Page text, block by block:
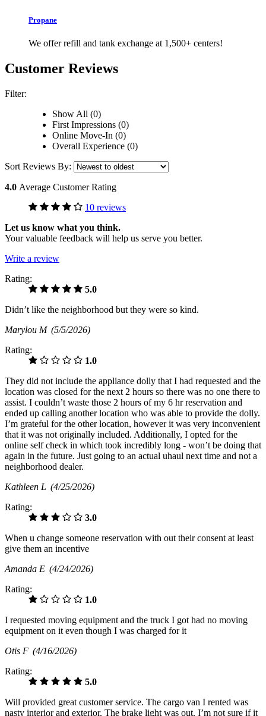
Propane
We offer refill and tank exchange at 1,500+ centers!
Customer Reviews
Filter:
Show All (0)
First Impressions (0)
Online Move-In (0)
Overall Experience (0)
Sort Reviews By:
4.0 Average Customer Rating
10 reviews
Let us know what you think.
Your valuable feedback will help us serve you better.
Write a review
Rating:
5.0
Didn’t like the neighborhood but they were so kind.
Marylou M (5/5/2026)
Rating:
1.0
They did not include the appliance dolly that I had requested and the
location was closed for the next 2 hours so there was no one there to
assist. I couldn’t waste those 2 hours of my 6 hr reservation and
ended up calling another location who was able to provide the dolly.
I’m grateful for the other location, however it was very inconvenient
that it was not originally included. Additionally, I opted for the
online self check in which took incredibly long - won’t be doing that
again in the future. Just going to an actual uhaul next time and not a
neighborhood dealer.
Kathleen L (4/25/2026)
Rating:
3.0
When u change someone reservation with out their consent at least
give them an incentive
Amanda E (4/24/2026)
Rating:
1.0
I requested moving equipment and the truck I got had no moving
equipment on it even though I was charged for it
Otis F (4/16/2026)
Rating:
5.0
Will provided great customer service. The cargo van I rented was
nasty interior and exterior. The brake light was out. I’m not sure if it